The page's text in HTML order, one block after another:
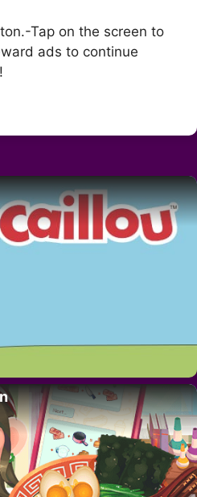
Tap on the screen to
ads to continue